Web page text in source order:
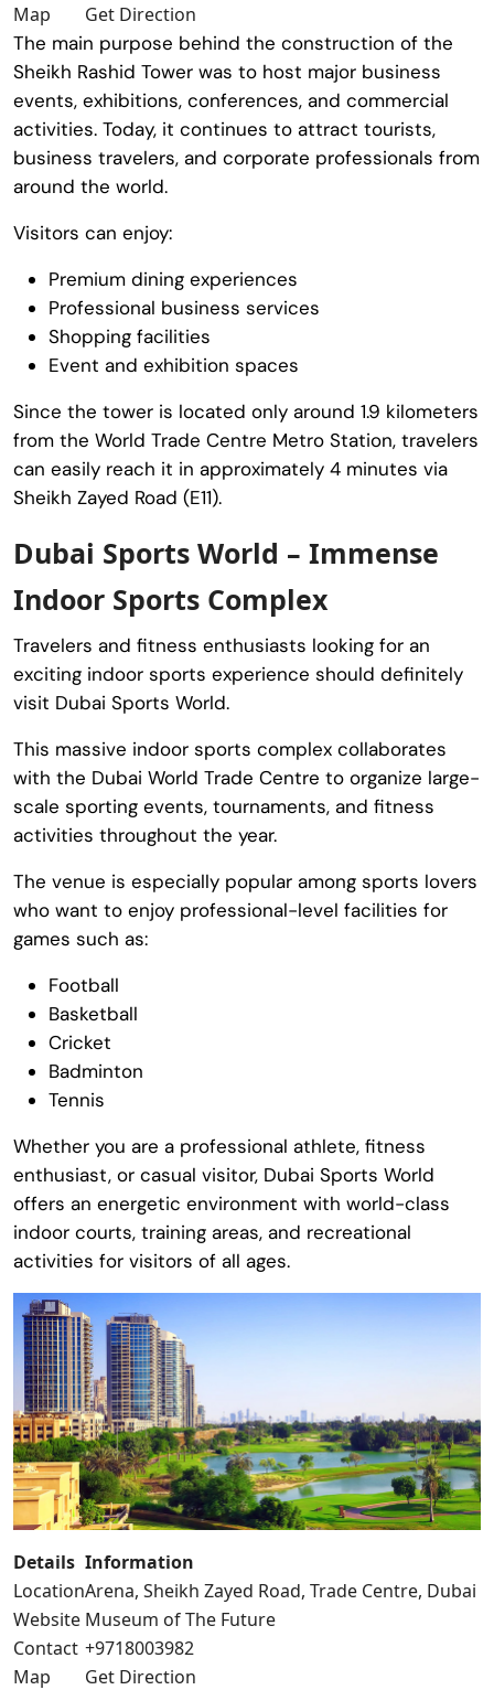
Map
Get Direction
The main purpose behind the construction of the
Sheikh Rashid Tower was to host major business
events, exhibitions, conferences, and commercial
activities. Today, it continues to attract tourists,
business travelers, and corporate professionals from
around the world.
Visitors can enjoy:
Premium dining experiences
Professional business services
Shopping facilities
Event and exhibition spaces
Since the tower is located only around 1.9 kilometers
from the World Trade Centre Metro Station, travelers
can easily reach it in approximately 4 minutes via
Sheikh Zayed Road (E11).
Dubai Sports World – Immense
Indoor Sports Complex
Travelers and fitness enthusiasts looking for an
exciting indoor sports experience should definitely
visit Dubai Sports World.
This massive indoor sports complex collaborates
with the Dubai World Trade Centre to organize large-
scale sporting events, tournaments, and fitness
activities throughout the year.
The venue is especially popular among sports lovers
who want to enjoy professional-level facilities for
games such as:
Football
Basketball
Cricket
Badminton
Tennis
Whether you are a professional athlete, fitness
enthusiast, or casual visitor, Dubai Sports World
offers an energetic environment with world-class
indoor courts, training areas, and recreational
activities for visitors of all ages.
Details Information
LocationArena, Sheikh Zayed Road, Trade Centre, Dubai
Website Museum of The Future
Contact +9718003982
Map
Get Direction